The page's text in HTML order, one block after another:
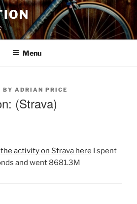
Menu
BY ADRIAN PRICE
(Strava)
activity on Strava here I spent
and went 8681.3M